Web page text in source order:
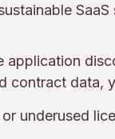
SaaS
application
contract data,
underused